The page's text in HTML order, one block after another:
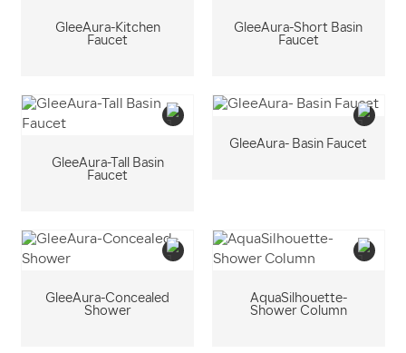
GleeAura-Kitchen
Faucet
GleeAura-Short Basin
Faucet
GleeAura-Tall Basin
Faucet
GleeAura- Basin Faucet
GleeAura-Concealed
Shower
AquaSilhouette-
Shower Column